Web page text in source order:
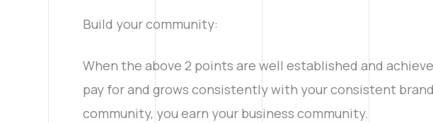
Build your community:
When the above 2 points are well established and
pay for and grows consistently with your consistent
community, you earn your business community.